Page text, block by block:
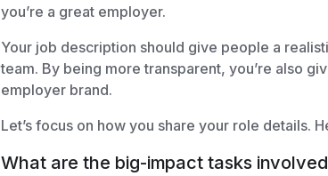
you’re a great employer.
Your job description should give people a
team. By being more transparent, you’re also
employer brand.
Let’s focus on how you share your role details.
What are the big-impact tasks